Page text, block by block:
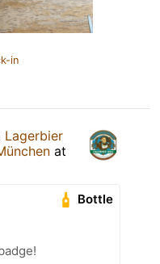
in
Lagerbier
at
Bottle